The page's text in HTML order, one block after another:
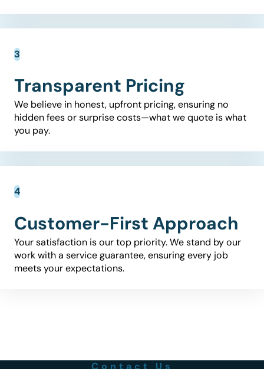
Transparent Pricing
We believe in honest, upfront pricing, ensuring no
hidden fees or surprise costs—what we quote is what
you pay.
Customer-First Approach
Your satisfaction is our top priority. We stand by our
work with a service guarantee, ensuring every job
meets your expectations.
Contact Us